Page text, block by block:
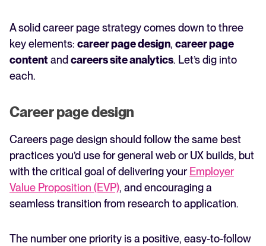
A solid career page strategy comes down to three
key elements: career page design, career page
contentand careers site analytics. Let’s dig into
each.
Career page design
Careers page design should follow the same best
practices you’d use for general web or UX builds, but
with the critical goal of delivering your Employer
Value Proposition (EVP), and encouraging a
seamless transition from research to application.
The number one priority is a positive, easy-to-follow